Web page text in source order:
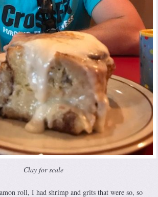
Clay for scale
roll, I had shrimp and grits that were so, so